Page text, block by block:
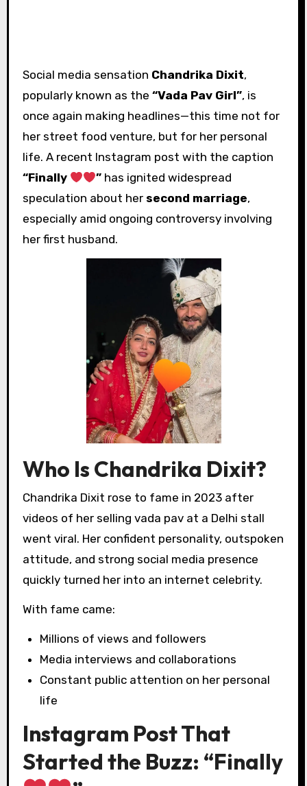
Social media sensation Chandrika Dixit,
popularly known as the “Vada Pav Girl”, is
once again making headlines—this time not for
her street food venture, but for her personal
life. A recent Instagram post with the caption
“Finally
” has ignited widespread
speculation about her second marriage,
especially amid ongoing controversy involving
her first husband.
Who Is Chandrika Dixit?
Chandrika Dixit rose to fame in 2023 after
videos of her selling vada pav at a Delhi stall
went viral. Her confident personality, outspoken
attitude, and strong social media presence
quickly turned her into an internet celebrity.
With fame came:
Millions of views and followers
Media interviews and collaborations
Constant public attention on her personal
life
Instagram Post That
Started the Buzz: “Finally